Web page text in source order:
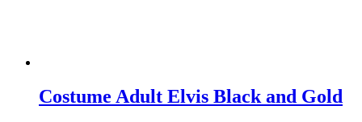
Costume Adult Elvis Black and Gold